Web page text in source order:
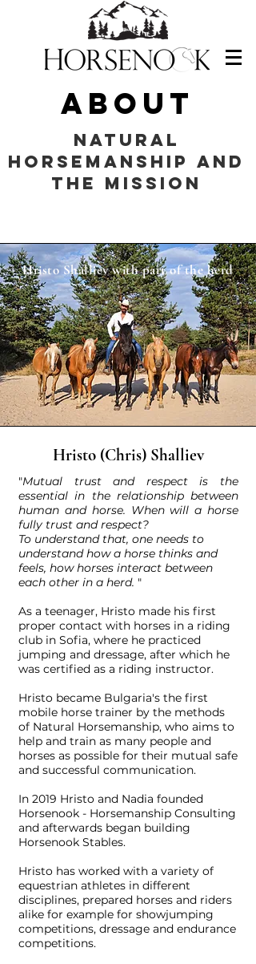
About
Natural
Horsemanship and
THE MISSION
Hristo Shalliev with part of the herd
Hristo (Chris) Shalliev
"Mutual trust and respect is the
essential in the relationship between
human and horse. When will a horse
fully trust and respect?
​To understand that, one needs to
understand how a horse thinks and
feels, how horses interact between
each other in a herd. "
As a teenager, Hristo made his first
proper contact with horses in a riding
club in Sofia, where he practiced
jumping and dressage, after which he
was certified as a riding instructor.
Hristo became Bulgaria's the first
mobile horse trainer by the methods
of Natural Horsemanship, who aims to
help and train as many people and
horses as possible for their mutual safe
and successful communication.
In 2019 Hristo and Nadia founded
Horsenook - Horsemanship Consulting
and afterwards began building
Horsenook Stables.
Hristo has worked with a variety of
equestrian athletes in different
disciplines, prepared horses and riders
alike for example for showjumping
competitions, dressage and endurance
competitions.